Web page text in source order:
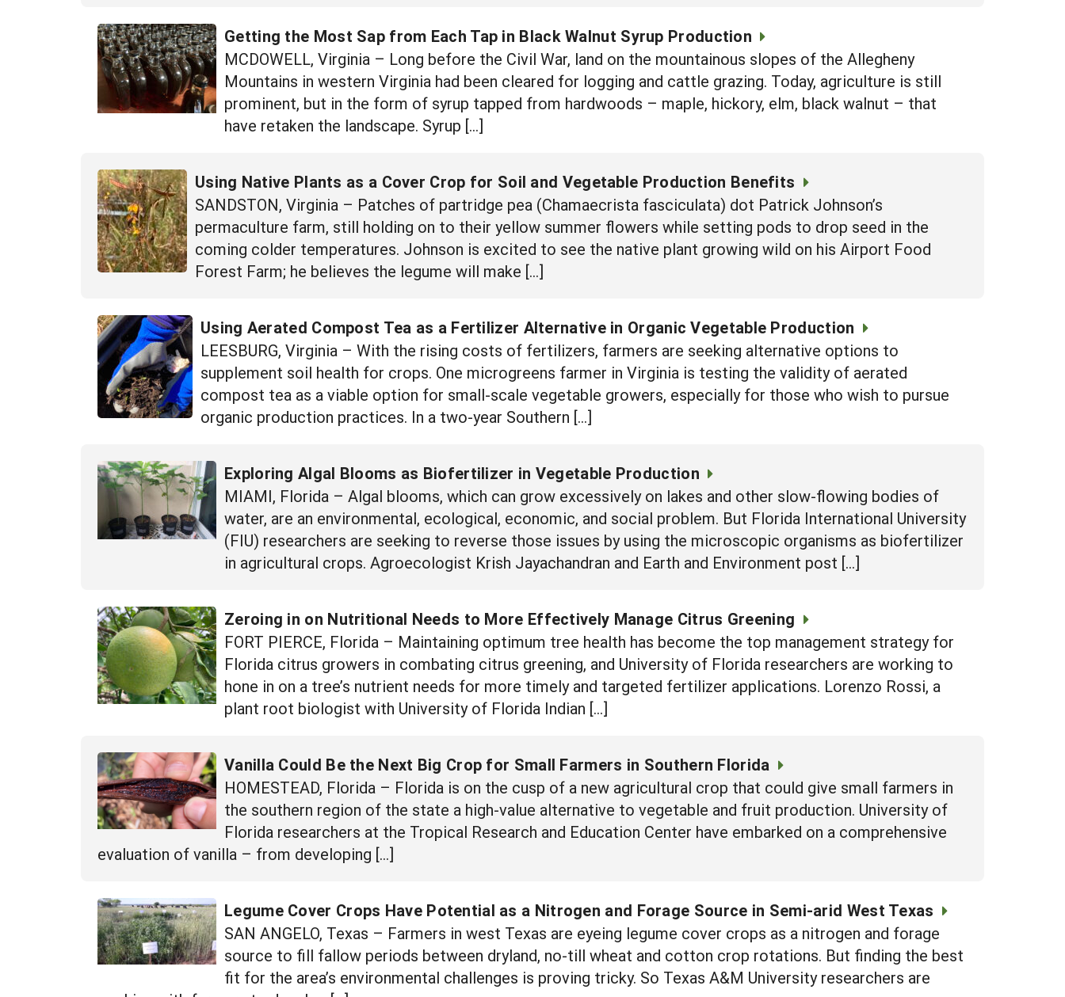
Getting the Most Sap from Each Tap in Black Walnut Syrup Production
MCDOWELL, Virginia – Long before the Civil War, land on the mountainous slopes of the Allegheny
Mountains in western Virginia had been cleared for logging and cattle grazing. Today, agriculture is still
prominent, but in the form of syrup tapped from hardwoods – maple, hickory, elm, black walnut – that
have retaken the landscape. Syrup […]
Using Native Plants as a Cover Crop for Soil and Vegetable Production Benefits
SANDSTON, Virginia – Patches of partridge pea (Chamaecrista fasciculata) dot Patrick Johnson’s
permaculture farm, still holding on to their yellow summer flowers while setting pods to drop seed in the
coming colder temperatures. Johnson is excited to see the native plant growing wild on his Airport Food
Forest Farm; he believes the legume will make […]
Using Aerated Compost Tea as a Fertilizer Alternative in Organic Vegetable Production
LEESBURG, Virginia – With the rising costs of fertilizers, farmers are seeking alternative options to
supplement soil health for crops. One microgreens farmer in Virginia is testing the validity of aerated
compost tea as a viable option for small-scale vegetable growers, especially for those who wish to pursue
organic production practices. In a two-year Southern […]
Exploring Algal Blooms as Biofertilizer in Vegetable Production
MIAMI, Florida – Algal blooms, which can grow excessively on lakes and other slow-flowing bodies of
water, are an environmental, ecological, economic, and social problem. But Florida International University
(FIU) researchers are seeking to reverse those issues by using the microscopic organisms as biofertilizer
in agricultural crops. Agroecologist Krish Jayachandran and Earth and Environment post […]
Zeroing in on Nutritional Needs to More Effectively Manage Citrus Greening
FORT PIERCE, Florida – Maintaining optimum tree health has become the top management strategy for
Florida citrus growers in combating citrus greening, and University of Florida researchers are working to
hone in on a tree’s nutrient needs for more timely and targeted fertilizer applications. Lorenzo Rossi, a
plant root biologist with University of Florida Indian […]
Vanilla Could Be the Next Big Crop for Small Farmers in Southern Florida
HOMESTEAD, Florida – Florida is on the cusp of a new agricultural crop that could give small farmers in
the southern region of the state a high-value alternative to vegetable and fruit production. University of
Florida researchers at the Tropical Research and Education Center have embarked on a comprehensive
evaluation of vanilla – from developing […]
Legume Cover Crops Have Potential as a Nitrogen and Forage Source in Semi-arid West Texas
SAN ANGELO, Texas – Farmers in west Texas are eyeing legume cover crops as a nitrogen and forage
source to fill fallow periods between dryland, no-till wheat and cotton crop rotations. But finding the best
fit for the area’s environmental challenges is proving tricky. So Texas A&M University researchers are